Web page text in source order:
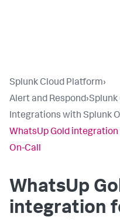
Splunk Cloud Platform›
Alert and Respond›Splunk
Integrations with Splunk
WhatsUp Gold integration
On-Call
WhatsUp
integration